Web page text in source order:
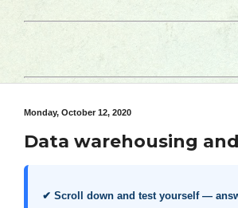
Monday, October 12, 2020
Data warehousing
✔ Scroll down and test yourself —